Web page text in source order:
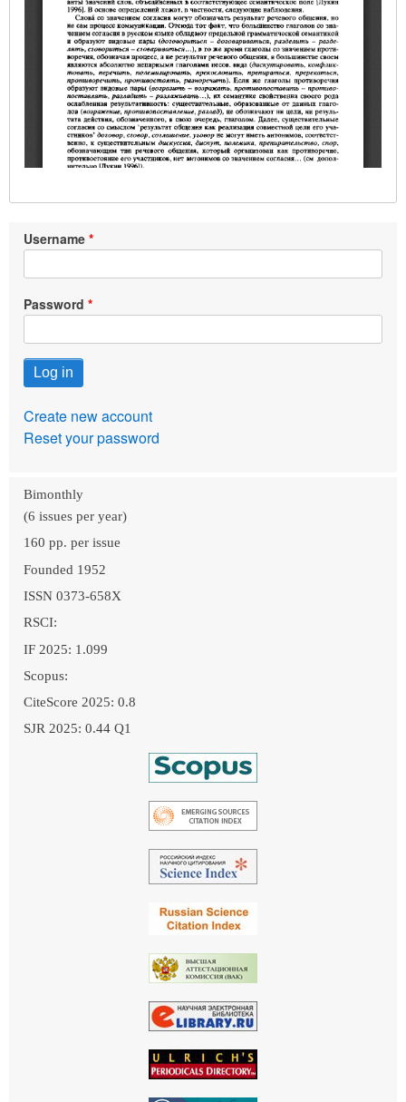
Username
Password
Create new account
Reset your password
Bimonthly
(6 issues per year)
160 pp. per issue
Founded 1952
ISSN 0373-658X
RSCI:
IF 2025: 1.099
Scopus:
CiteScore 2025: 0.8
SJR 2025: 0.44 Q1